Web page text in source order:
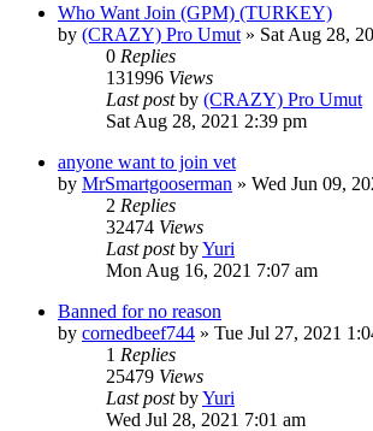
Who Want Join (GPM) (TURKEY)
by (CRAZY) Pro Umut » Sat Aug 28,
0 Replies
131996 Views
Last postby (CRAZY) Pro Umut
Sat Aug 28, 2021 2:39 pm
anyone want to join vet
by MrSmartgooserman » Wed Jun 09,
2 Replies
32474 Views
Last postbyYuri
Mon Aug 16, 2021 7:07 am
Banned for no reason
by cornedbeef744 » Tue Jul 27, 2021
1 Replies
25479 Views
Last postbyYuri
Wed Jul 28, 2021 7:01 am